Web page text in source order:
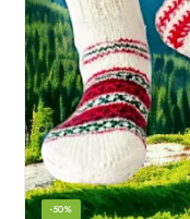
-50%